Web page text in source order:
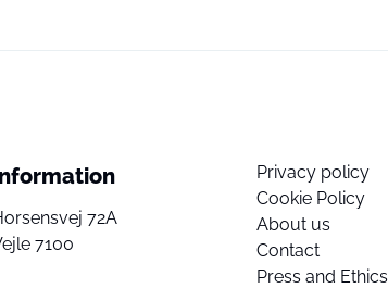
72A
7100
Privacy policy
Cookie Policy
About us
Contact
Press and Ethics